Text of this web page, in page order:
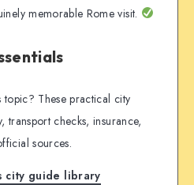
memorable Rome visit.
These practical city
transport checks, insurance,
sources.
city guide library